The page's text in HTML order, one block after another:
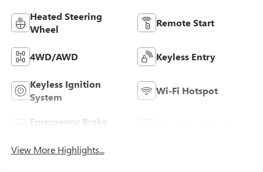
Heated Steering
Wheel
Remote Start
4WD/AWD Keyless Entry
Keyless Ignition
System
Wi-Fi Hotspot
Emergency Brake
View More Highlights...